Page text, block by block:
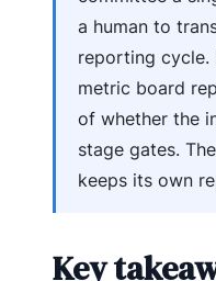
a human to
reporting cycle.
metric board
of whether the
stage gates.
keeps its own
Key